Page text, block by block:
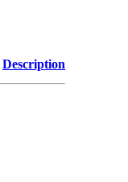
Description